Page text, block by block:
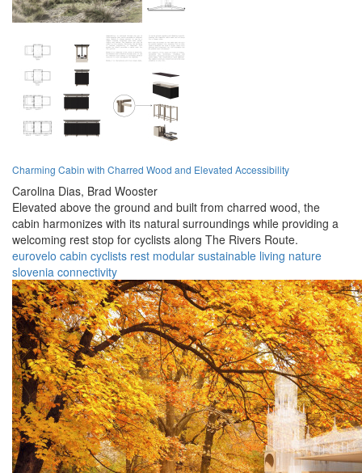
Charming Cabin with Charred Wood and Elevated Accessibility
Carolina Dias, Brad Wooster
Elevated above the ground and built from charred wood, the
cabin harmonizes with its natural surroundings while providing a
welcoming rest stop for cyclists along The Rivers Route.
eurovelo cabin cyclists rest modular sustainable living nature
slovenia connectivity